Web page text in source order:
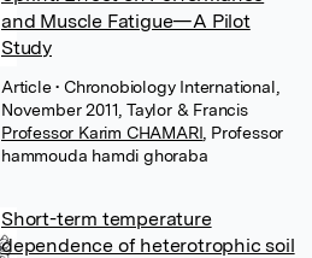
and Muscle Fatigue—A Pilot
Study
Article• Chronobiology International,
November 2011, Taylor & Francis
Professor Karim CHAMARI Professor
hammouda hamdi ghoraba
Short-term temperature
dependence of heterotrophic soil